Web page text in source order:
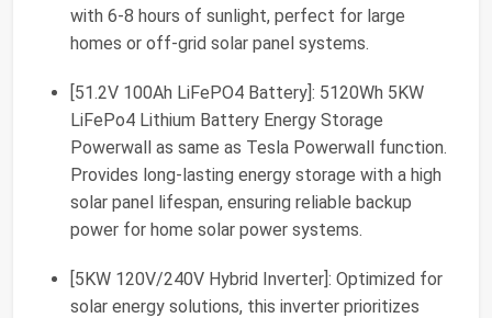
with 6-8 hours of sunlight, perfect for large
homes or off-grid solar panel systems.
[51.2V 100Ah LiFePO4 Battery]: 5120Wh 5KW
LiFePo4 Lithium Battery Energy Storage
Powerwall as same as Tesla Powerwall function.
Provides long-lasting energy storage with a high
solar panel lifespan, ensuring reliable backup
power for home solar power systems.
[5KW 120V/240V Hybrid Inverter]: Optimized for
solar energy solutions, this inverter prioritizes